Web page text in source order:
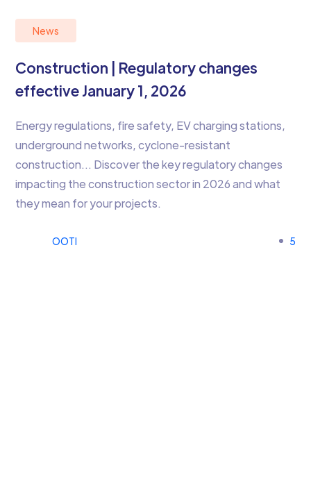
News
Construction | Regulatory changes
effective January 1, 2026
Energy regulations, fire safety, EV charging stations,
underground networks, cyclone-resistant
construction… Discover the key regulatory changes
impacting the construction sector in 2026 and what
they mean for your projects.
OOTI 5